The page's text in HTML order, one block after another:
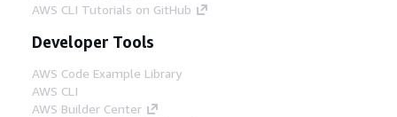
AWS CLI Tutorials on GitHub
Developer Tools
AWS Code Example Library
AWS CLI
AWS Builder Center